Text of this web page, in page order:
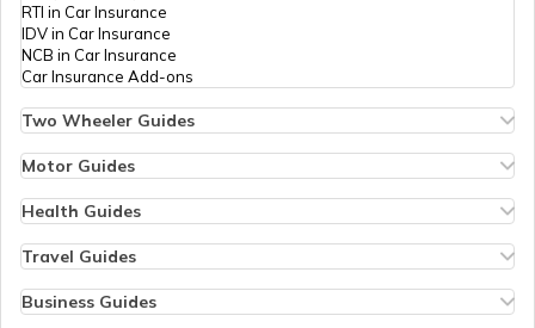
Incubation Mission
YSR Kanti Velugu Scheme
Soil Health Card Scheme
RTI in Car Insurance
IDV in Car Insurance
NCB in Car Insurance
Car Insurance Add-ons
Two Wheeler Guides
Bike Insurance Renewal
Bike Insurance Calculator
Transfer Bike Insurance Policy
Low Seat Height Bikes
Top 400 cc Bikes in India
Honda Activa Insurance
Zero Dep Bike Insurance
Motor Guides
Types of Motor Insurance
Vehicle RC Renewal
Bus Insurance
Commercial Van Insurance
Trailer Insurance
Health Guides
Individual Health Insurance
Copay in Health Insurance
Sum Insured in Health Insurance
Travel Guides
Travel Insurance for Dubai
Business Guides